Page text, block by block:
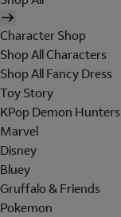
Character Shop
Shop All Characters
Shop All Fancy Dress
Toy Story
KPop Demon Hunters
Marvel
Disney
Bluey
Gruffalo & Friends
Pokemon